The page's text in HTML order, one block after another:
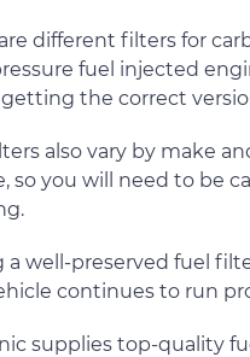
different filters for
fuel injected
getting the correct
also vary by make
so you will need to be
a well-preserved fuel
continues to run
supplies top-quality